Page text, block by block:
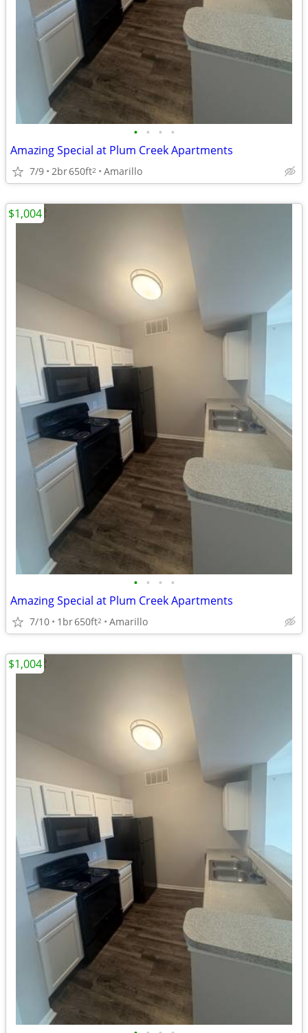
• • • •
Amazing Special at Plum Creek Apartments
7/9 2br650ft2 Amarillo
• • • •
Amazing Special at Plum Creek Apartments
7/10 1br650ft2 Amarillo
$1,004
$1,004